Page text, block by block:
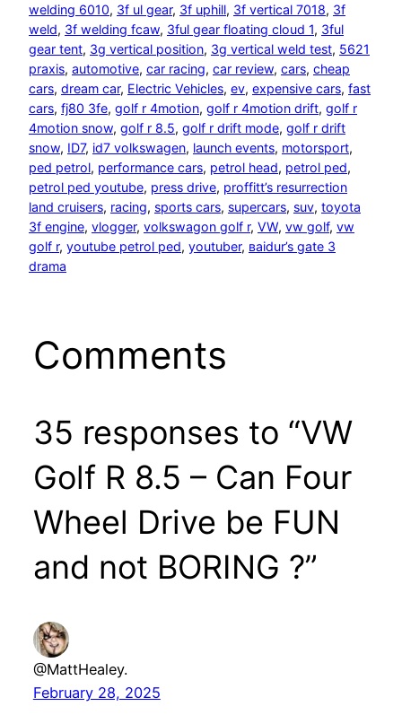
welding 6010, 3f ul gear, 3f uphill, 3f vertical 7018, 3f
weld, 3f welding fcaw, 3ful gear floating cloud 1, 3ful
gear tent, 3g vertical position, 3g vertical weld test, 5621
praxis, automotive, car racing, car review, cars, cheap
cars, dream car, Electric Vehicles, ev, expensive cars, fast
cars, fj80 3fe, golf r 4motion, golf r 4motion drift, golf r
4motion snow, golf r 8.5, golf r drift mode, golf r drift
snow, ID7, id7 volkswagen, launch events, motorsport
ped petrol, performance cars, petrol head, petrol ped
petrol ped youtube, press drive, proffitt’s resurrection
land cruisers, racing, sports cars, supercars, suv, toyota
3f engine, vlogger, volkswagon golf r, VW, vw golf, vw
golf r, youtube petrol ped, youtuber, ваіdur’s gаtе 3
drаmа
Comments
35 responses to “VW
Golf R 8.5 – Can Four
Wheel Drive be FUN
and not BORING ?”
@MattHealey.
February 28, 2025